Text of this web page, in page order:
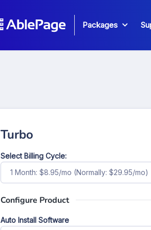
Packages
Turbo
Select Billing Cycle:
1 Month: $8.95/mo (Normally: $29.95/mo)
Configure Product
Auto Install Software